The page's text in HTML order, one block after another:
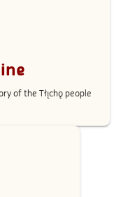
of the Tłı̨chǫ people